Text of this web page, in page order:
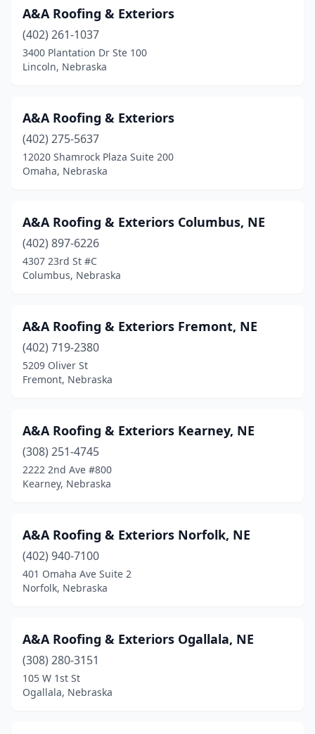
Norfolk(13)
North Platte
(5)
O'neill (1)
Ord(1)
Papillion
(3)
Pickrell(1)
Pierce(1)
Ponca(1)
Ralston(2)
Roca(4)
Seward(3)
Shickley (1)
St Libory(1)
Stanton(2)
Stromsburg(1)
Superior(1)
Sutherland(1)
A&A Roofing & Exteriors
(402) 261-1037
3400 Plantation Dr Ste 100
Lincoln, Nebraska
A&A Roofing & Exteriors
(402) 275-5637
12020 Shamrock Plaza Suite 200
Omaha, Nebraska
A&A Roofing & Exteriors Columbus, NE
(402) 897-6226
4307 23rd St #C
Columbus, Nebraska
A&A Roofing & Exteriors Fremont, NE
(402) 719-2380
5209 Oliver St
Fremont, Nebraska
A&A Roofing & Exteriors Kearney, NE
(308) 251-4745
2222 2nd Ave #800
Kearney, Nebraska
A&A Roofing & Exteriors Norfolk, NE
(402) 940-7100
401 Omaha Ave Suite 2
Norfolk, Nebraska
A&A Roofing & Exteriors Ogallala, NE
(308) 280-3151
105 W 1st St
Ogallala, Nebraska